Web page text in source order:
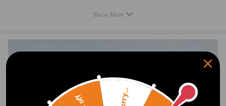
compatible for MERCEDES-BENZ SLK-CLASS SLK-CLASS
compatible for Mercedes-Benz C-Klasse W203 C 230
Kompressor 2004 - 2007
Show More
Sorry...